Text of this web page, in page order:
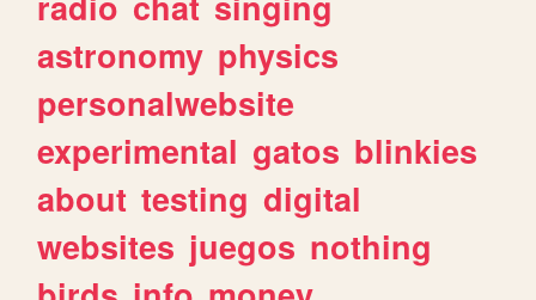
astronomy physics
personalwebsite
experimental gatos blinkies
about testing digital
websites juegos nothing